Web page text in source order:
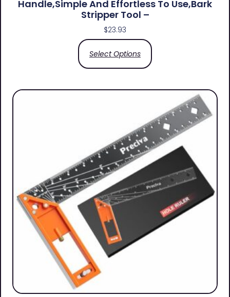
Handle,simple And Effortless To Use,bark
Stripper Tool –
$23.93
Select Options